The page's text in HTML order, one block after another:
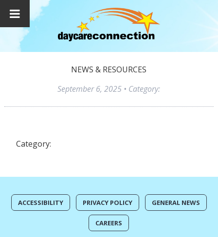
NEWS & RESOURCES
September 6, 2025 • Category:
Category:
ACCESSIBILITY PRIVACY POLICY GENERAL NEWS
CAREERS